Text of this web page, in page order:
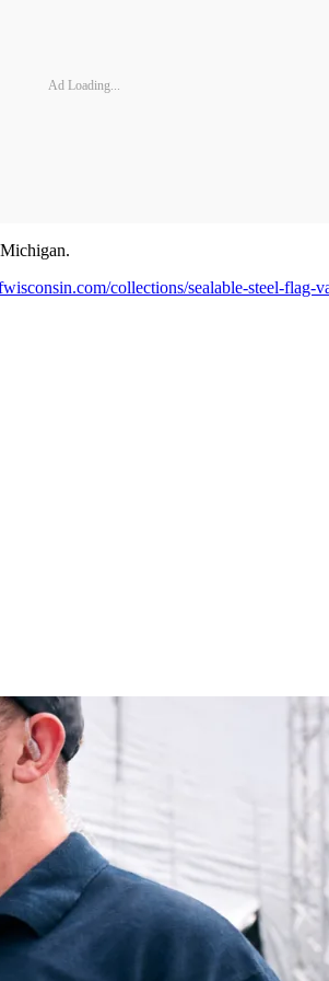
Ad Loading...
collections/sealable-steel-flag-